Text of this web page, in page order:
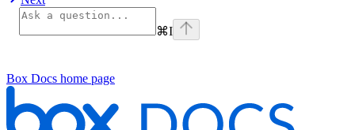
⌘I
Box Docs home page